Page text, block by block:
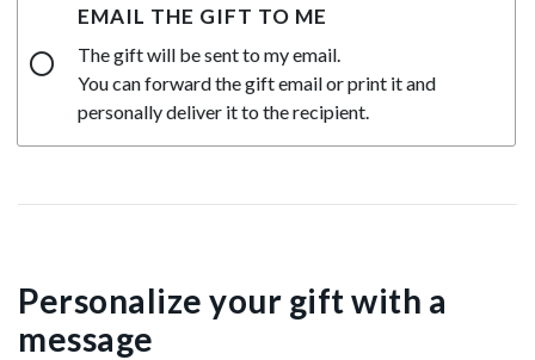
EMAIL THE GIFT TO ME
The gift will be sent to my email.
You can forward the gift email or print it and
personally deliver it to the recipient.
Personalize your gift with a
message